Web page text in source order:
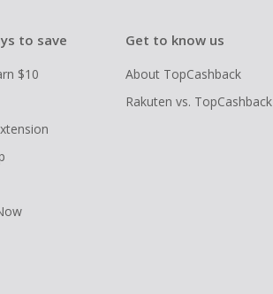
to save
$10
Get to know us
About TopCashback
Rakuten vs. TopCashback